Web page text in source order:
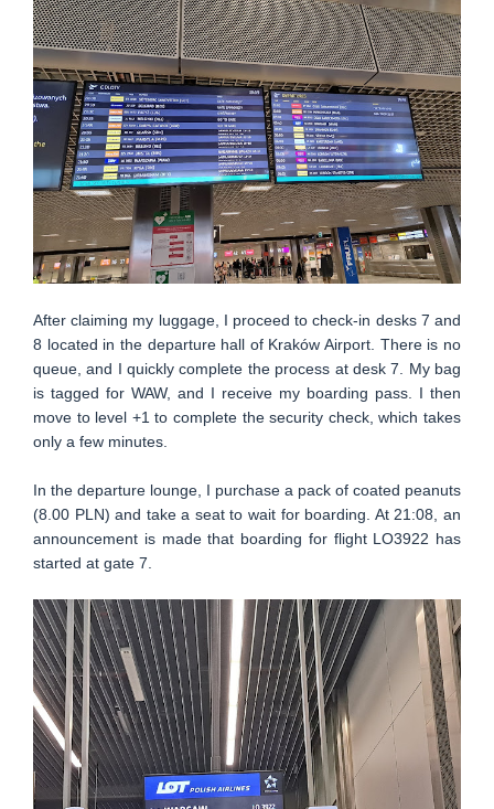
After claiming my luggage, I proceed to check-in desks 7 and
8 located in the departure hall of Kraków Airport. There is no
queue, and I quickly complete the process at desk 7. My bag
is tagged for WAW, and I receive my boarding pass. I then
move to level +1 to complete the security check, which takes
only a few minutes.
In the departure lounge, I purchase a pack of coated peanuts
(8.00 PLN) and take a seat to wait for boarding. At 21:08, an
announcement is made that boarding for flight LO3922 has
started at gate 7.